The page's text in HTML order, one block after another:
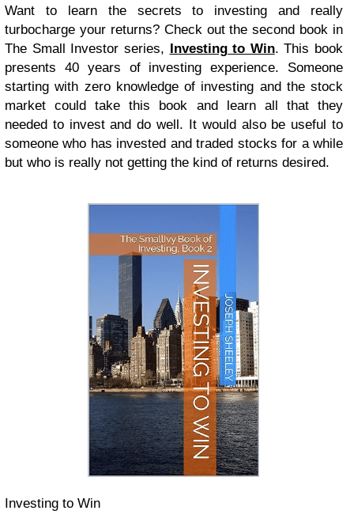
Want to learn the secrets to investing and really
turbocharge your returns? Check out the second book in
The Small Investor series, Investing to Win. This book
presents 40 years of investing experience. Someone
starting with zero knowledge of investing and the stock
market could take this book and learn all that they
needed to invest and do well. It would also be useful to
someone who has invested and traded stocks for a while
but who is really not getting the kind of returns desired.
Investing to Win